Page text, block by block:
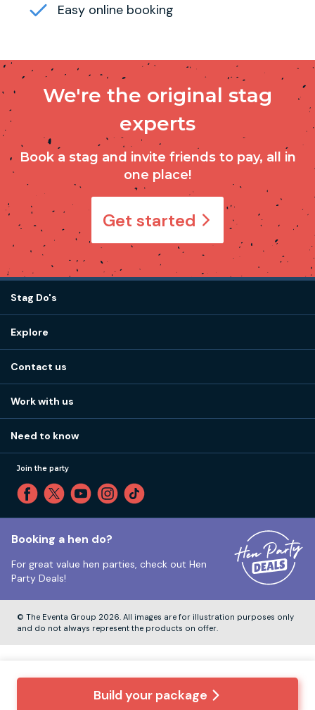
Build your package
Easy online booking
We're the original stag
experts
Book a stag and invite friends to pay, all in
one place!
Get started
Stag Do's
Stag do ideas
Stag do blog
Stag do accommodation
Explore
How it works
Our values
Part payments
Reviews
Sitemap
Travel advice
Contact us
Little High St, Shoreham-by-Sea BN43 5EG
Tuesday to Friday: 12:00pm to 4:00pm
Work with us
Need to know
Cookie Policy
Unsubscribe
Our ABTA membership
VAT Number:
Join the party
Booking a hen do?
For great value hen parties, check out Hen
Party Deals!
© The Eventa Group 2026. All images are for illustration purposes only
and do not always represent the products on offer.